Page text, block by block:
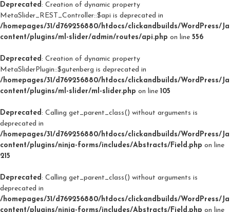
Deprecated: Creation of dynamic property
MetaSlider_REST_Controller::$api is deprecated in
/homepages/31/d769256880/htdocs/clickandbuilds/WordPress/
content/plugins/ml-slider/admin/routes/api.php on line 556
Deprecated: Creation of dynamic property
MetaSliderPlugin::$gutenberg is deprecated in
/homepages/31/d769256880/htdocs/clickandbuilds/WordPress/
content/plugins/ml-slider/ml-slider.php on line 105
Deprecated: Calling get_parent_class() without arguments is
deprecated in
/homepages/31/d769256880/htdocs/clickandbuilds/WordPress/
content/plugins/ninja-forms/includes/Abstracts/Field.php on line
215
Deprecated: Calling get_parent_class() without arguments is
deprecated in
/homepages/31/d769256880/htdocs/clickandbuilds/WordPress/
content/plugins/ninja-forms/includes/Abstracts/Field.php on line